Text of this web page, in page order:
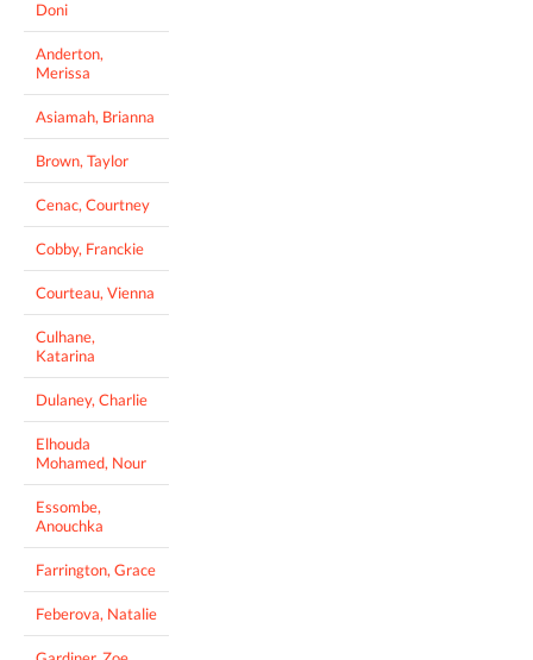
Doni
Anderton,
Merissa
Asiamah, Brianna
Brown, Taylor
Cenac, Courtney
Cobby, Franckie
Courteau, Vienna
Culhane,
Katarina
Dulaney, Charlie
Elhouda
Mohamed, Nour
Essombe,
Anouchka
Farrington, Grace
Feberova, Natalie